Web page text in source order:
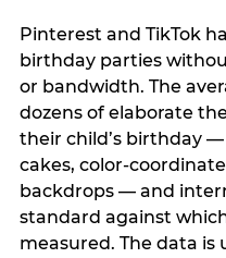
Pinterest and TikTok
birthday parties
or bandwidth. The
dozens of elaborate
their child’s birthday
cakes, color-
backdrops — and
standard against
measured. The data